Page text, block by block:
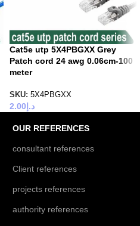
Cat5e utp 5X4PBGXX Grey
Patch cord 24 awg 0.06cm-100
meter
SKU: 5X4PBGXX
د.إ2.00
OUR REFERENCES
consultant references
Client references
projects references
authority references